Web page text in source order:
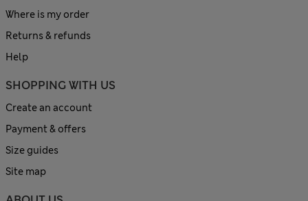
Where is my order
Returns & refunds
Help
SHOPPING WITH US
Create an account
Payment & offers
Size guides
Site map